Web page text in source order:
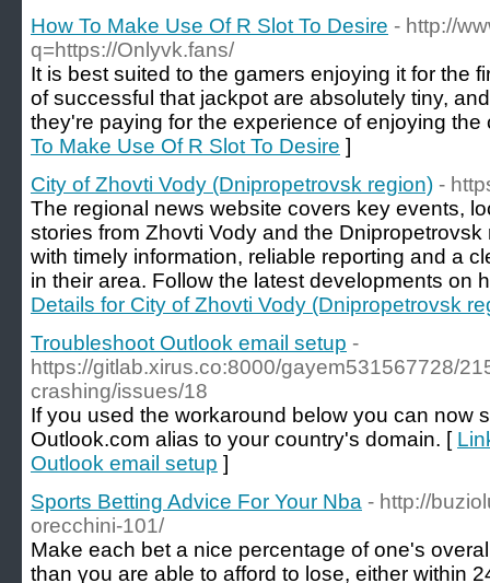
How To Make Use Of R Slot To Desire - http://
q=https://Onlyvk.fans/
It is best suited to the gamers enjoying it for the
of successful that jackpot are absolutely tiny,
they're paying for the experience of enjoying
To Make Use Of R Slot To Desire ]
City of Zhovti Vody (Dnipropetrovsk region) -
The regional news website covers key events,
stories from Zhovti Vody and the
with timely information, reliable reporting and a
in their area. Follow the latest developments on
Details for City of Zhovti Vody (Dnipropetrovsk
Troubleshoot Outlook email setup -
https://gitlab.xirus.co:8000/gayem531567728/
crashing/issues/18
If you used the workaround below you can now
Outlook.com alias to your country's domain. [
Outlook email setup ]
Sports Betting Advice For Your Nba - http://
orecchini-101/
Make eaсh bet a nice percentage of one's
than үou are able to afford to lose, either wіthin